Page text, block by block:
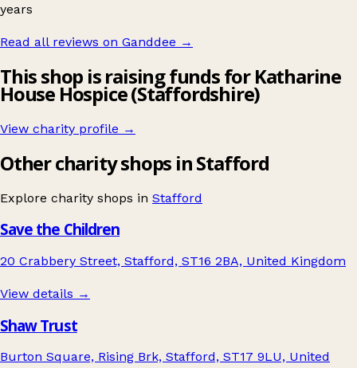
years
Read all reviews on Ganddee →
This shop is raising funds for Katharine
House Hospice (Staffordshire)
View charity profile →
Other charity shops in Stafford
Explore charity shops in Stafford
Save the Children
20 Crabbery Street, Stafford, ST16 2BA, United Kingdom
View details →
Shaw Trust
Burton Square, Rising Brk, Stafford, ST17 9LU, United